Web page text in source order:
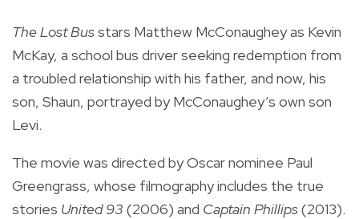
The Lost Busstars Matthew McConaughey as Kevin
McKay, a school bus driver seeking redemption from
a troubled relationship with his father, and now, his
son, Shaun, portrayed by McConaughey’s own son
Levi.
The movie was directed by Oscar nominee Paul
Greengrass, whose filmography includes the true
stories United 93 (2006) and Captain Phillips(2013).